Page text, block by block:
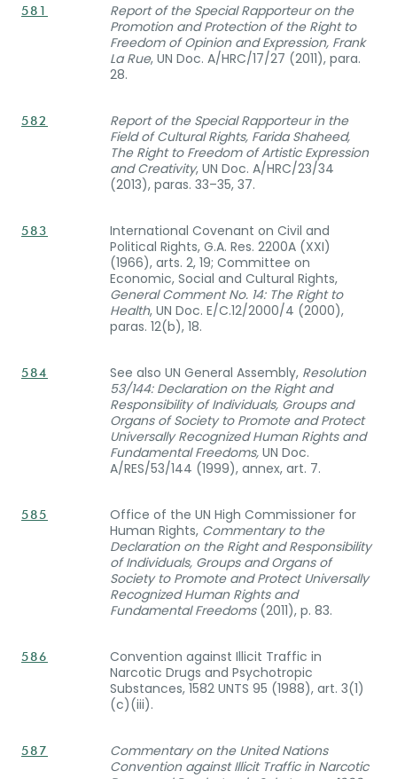
581
Report of the Special Rapporteur on the
Promotion and Protection of the Right to
Freedom of Opinion and Expression, Frank
La Rue, UN Doc. A/HRC/17/27 (2011), para.
28.
582
Report of the Special Rapporteur in the
Field of Cultural Rights, Farida Shaheed,
The Right to Freedom of Artistic Expression
and Creativity, UN Doc. A/HRC/23/34
(2013), paras. 33–35, 37.
583
International Covenant on Civil and
Political Rights, G.A. Res. 2200A (XXI)
(1966), arts. 2, 19; Committee on
Economic, Social and Cultural Rights,
General Comment No. 14: The Right to
Health, UN Doc. E/C.12/2000/4 (2000),
paras. 12(b), 18.
584 See also UN General Assembly, Resolution
53/144: Declaration on the Right and
Responsibility of Individuals, Groups and
Organs of Society to Promote and Protect
Universally Recognized Human Rights and
Fundamental Freedoms, UN Doc.
A/RES/53/144 (1999), annex, art. 7.
585
Office of the UN High Commissioner for
Human Rights, Commentary to the
Declaration on the Right and Responsibility
of Individuals, Groups and Organs of
Society to Promote and Protect Universally
Recognized Human Rights and
Fundamental Freedoms (2011), p. 83.
586
Convention against Illicit Traffic in
Narcotic Drugs and Psychotropic
Substances, 1582 UNTS 95 (1988), art. 3(1)
(c)(iii).
587
Commentary on the United Nations
Convention against Illicit Traffic in Narcotic